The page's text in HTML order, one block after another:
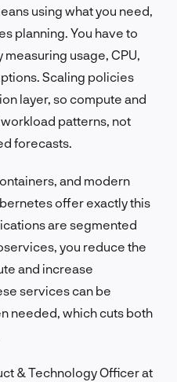
using what you need,
planning. You have to
usage, CPU,
Scaling policies
layer, so compute and
patterns, not
forecasts.
and modern
offer exactly this
are segmented
you reduce the
and increase
services can be
needed, which cuts both
& Technology Officer at